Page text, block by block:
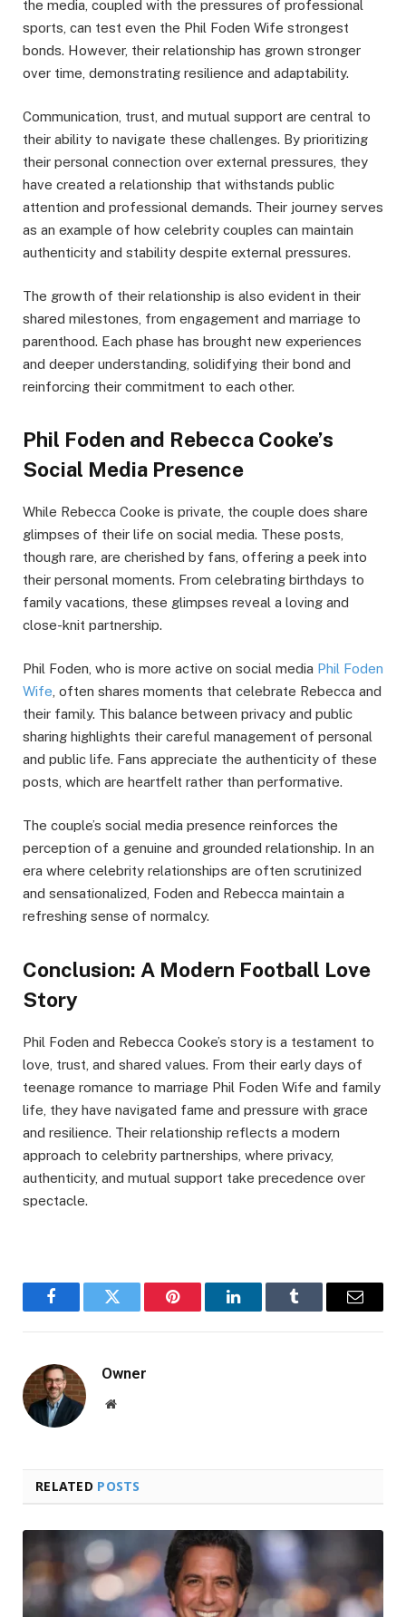
the media, coupled with the pressures of professional
sports, can test even the Phil Foden Wife strongest
bonds. However, their relationship has grown stronger
over time, demonstrating resilience and adaptability.
Communication, trust, and mutual support are central to
their ability to navigate these challenges. By prioritizing
their personal connection over external pressures, they
have created a relationship that withstands public
attention and professional demands. Their journey serves
as an example of how celebrity couples can maintain
authenticity and stability despite external pressures.
The growth of their relationship is also evident in their
shared milestones, from engagement and marriage to
parenthood. Each phase has brought new experiences
and deeper understanding, solidifying their bond and
reinforcing their commitment to each other.
Phil Foden and Rebecca Cooke’s
Social Media Presence
While Rebecca Cooke is private, the couple does share
glimpses of their life on social media. These posts,
though rare, are cherished by fans, offering a peek into
their personal moments. From celebrating birthdays to
family vacations, these glimpses reveal a loving and
close-knit partnership.
Phil Foden, who is more active on social media Phil Foden
Wife , often shares moments that celebrate Rebecca and
their family. This balance between privacy and public
sharing highlights their careful management of personal
and public life. Fans appreciate the authenticity of these
posts, which are heartfelt rather than performative.
The couple’s social media presence reinforces the
perception of a genuine and grounded relationship. In an
era where celebrity relationships are often scrutinized
and sensationalized, Foden and Rebecca maintain a
refreshing sense of normalcy.
Conclusion: A Modern Football Love
Story
Phil Foden and Rebecca Cooke’s story is a testament to
love, trust, and shared values. From their early days of
teenage romance to marriage Phil Foden Wife and family
life, they have navigated fame and pressure with grace
and resilience. Their relationship reflects a modern
approach to celebrity partnerships, where privacy,
authenticity, and mutual support take precedence over
spectacle.
FacebookTwitter Pinterest LinkedInTumblr Email
Owner
Website
RELATED POSTS